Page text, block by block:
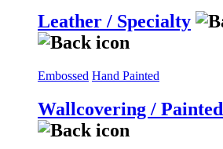
Leather / Specialty
Embossed Hand Painted
Wallcovering / Painted